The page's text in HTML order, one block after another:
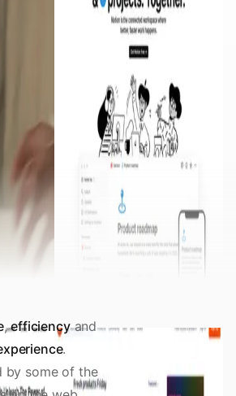
,efficiencyand
.
by some of the